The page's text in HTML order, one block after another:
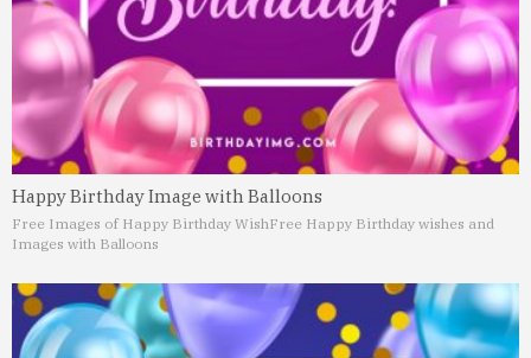
Happy Birthday Image with Balloons
Free Images of Happy Birthday WishFree Happy Birthday wishes and
Images with Balloons